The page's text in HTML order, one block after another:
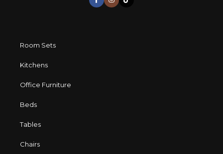
Room Sets
Kitchens
Office Furniture
Beds
Tables
Chairs